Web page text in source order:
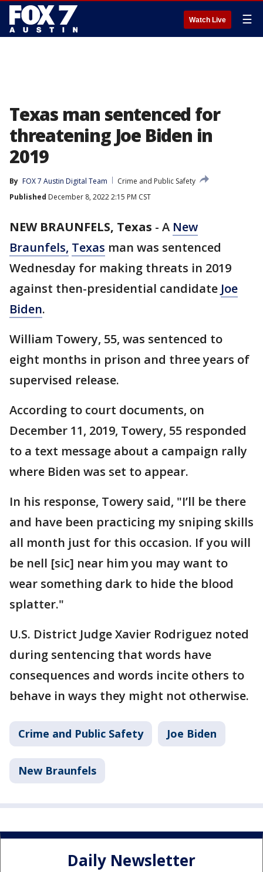
Watch Live ☰
Texas man sentenced for
threatening Joe Biden in
2019
By FOX 7 Austin Digital Team
Crime and Public Safety
Published December 8, 2022 2:15 PM CST
NEW BRAUNFELS, Texas - A New
Braunfels, Texas man was sentenced
Wednesday for making threats in 2019
against then-presidential candidate Joe
Biden.
William Towery, 55, was sentenced to
eight months in prison and three years of
supervised release.
According to court documents, on
December 11, 2019, Towery, 55 responded
to a text message about a campaign rally
where Biden was set to appear.
In his response, Towery said, "I’ll be there
and have been practicing my sniping skills
all month just for this occasion. If you will
be nell [sic] near him you may want to
wear something dark to hide the blood
splatter."
U.S. District Judge Xavier Rodriguez noted
during sentencing that words have
consequences and words incite others to
behave in ways they might not otherwise.
Crime and Public Safety Joe Biden
New Braunfels
Daily Newsletter